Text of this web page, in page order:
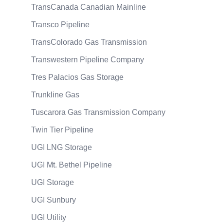
TransCanada Canadian Mainline
Transco Pipeline
TransColorado Gas Transmission
Transwestern Pipeline Company
Tres Palacios Gas Storage
Trunkline Gas
Tuscarora Gas Transmission Company
Twin Tier Pipeline
UGI LNG Storage
UGI Mt. Bethel Pipeline
UGI Storage
UGI Sunbury
UGI Utility